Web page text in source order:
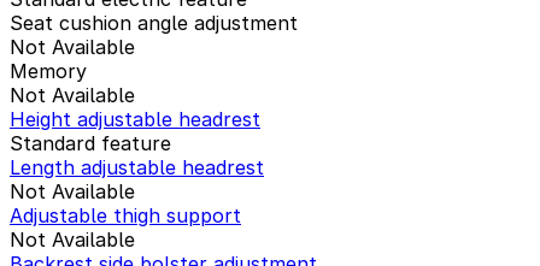
Seat cushion angle adjustment
Not Available
Memory
Not Available
Height adjustable headrest
Standard feature
Length adjustable headrest
Not Available
Adjustable thigh support
Not Available